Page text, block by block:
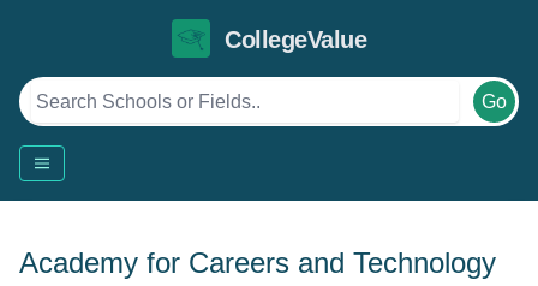
CollegeValue
Go
Academy for Careers and Technology